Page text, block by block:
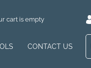
cart is empty
CONTACT US